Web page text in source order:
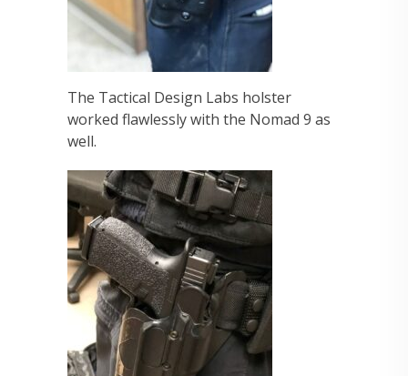
The Tactical Design Labs holster
worked flawlessly with the Nomad 9 as
well.